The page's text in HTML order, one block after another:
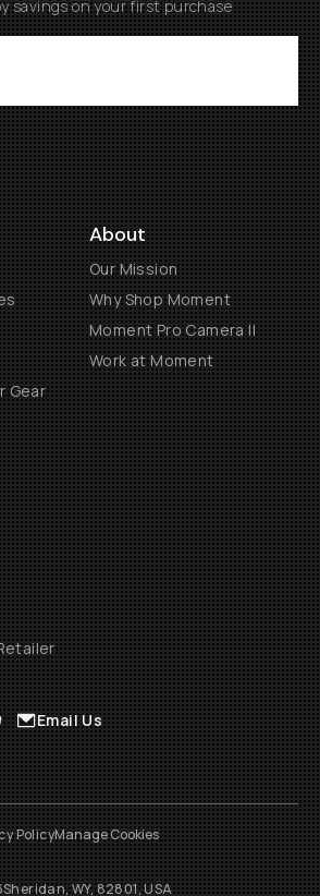
savings on your first purchase
Gear
About
Our Mission
Why Shop Moment
Moment Pro Camera II
Work at Moment
Email Us
PolicyManage Cookies
Sheridan, WY, 82801, USA